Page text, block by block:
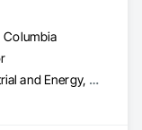
Columbia
Commercial, Industrial and Energy, Residential